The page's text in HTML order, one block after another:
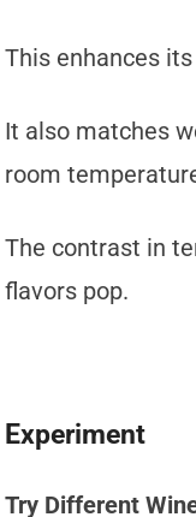
This enhances
It also matches
room
The contrast in
flavors pop.
Experiment
Try Different